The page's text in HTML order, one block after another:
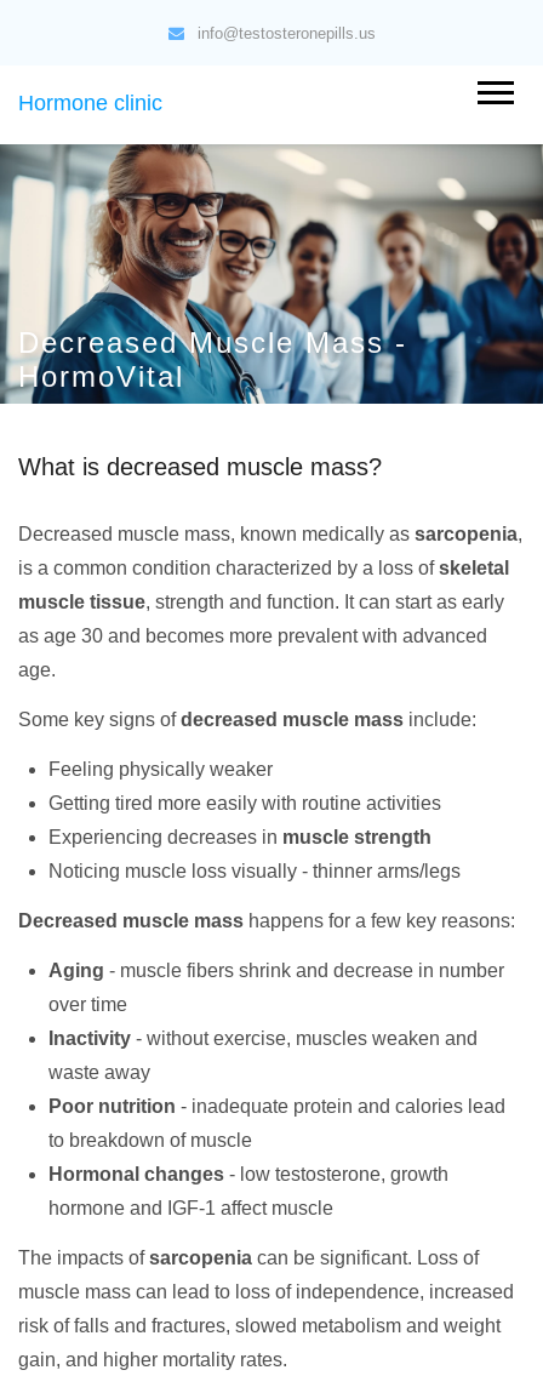
info@testosteronepills.us
Hormone clinic
Decreased Muscle Mass -
HormoVital
What is decreased muscle mass?
Decreased muscle mass, known medically as sarcopenia,
is a common condition characterized by a loss ofskeletal
muscle tissue, strength and function. It can start as early
as age 30 and becomes more prevalent with advanced
age.
Some key signs ofdecreased muscle mass include:
Feeling physically weaker
Getting tired more easily with routine activities
Experiencing decreases in muscle strength
Noticing muscle loss visually - thinner arms/legs
Decreased muscle mass happens for a few key reasons:
Aging - muscle fibers shrink and decrease in number
over time
Inactivity - without exercise, muscles weaken and
waste away
Poor nutrition - inadequate protein and calories lead
to breakdown of muscle
Hormonal changes - low testosterone, growth
hormone and IGF-1 affect muscle
The impacts ofsarcopenia can be significant. Loss of
muscle mass can lead to loss of independence, increased
risk of falls and fractures, slowed metabolism and weight
gain, and higher mortality rates.